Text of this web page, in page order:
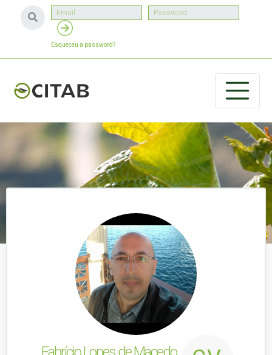
Esqueceu a password?